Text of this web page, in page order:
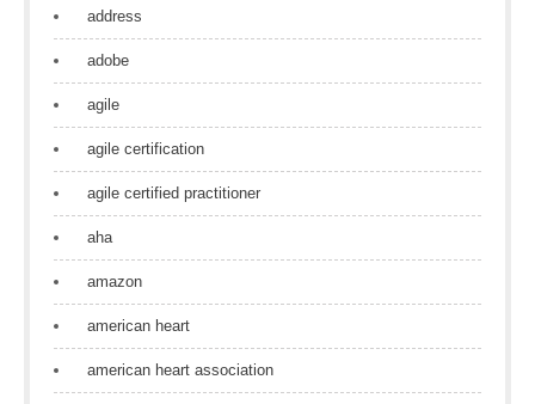
address
adobe
agile
agile certification
agile certified practitioner
aha
amazon
american heart
american heart association